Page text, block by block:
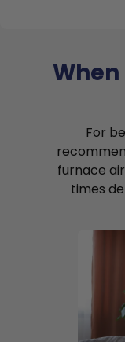
For
furnace
times